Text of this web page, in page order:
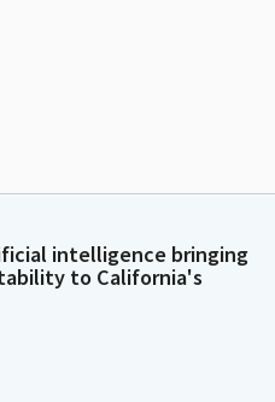
intelligence bringing
to California's